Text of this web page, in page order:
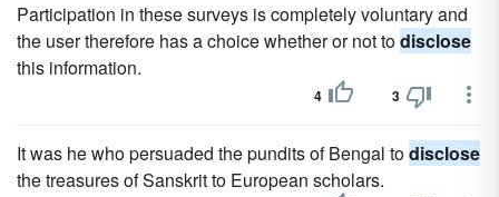
Participation in these surveys is completely voluntary and
the user therefore has a choice whether or not todisclose
this information.
4 3
It was he who persuaded the pundits of Bengal todisclose
the treasures of Sanskrit to European scholars.